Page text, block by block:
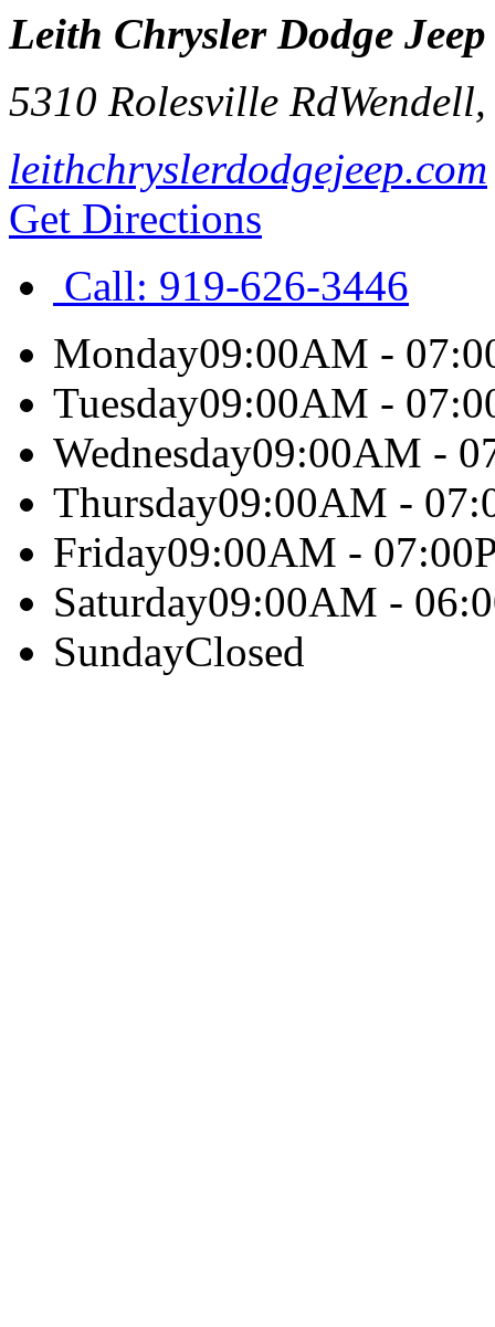
Leith Chrysler Dodge
5310 Rolesville RdWendell
leithchryslerdodgejeep.com
Get Directions
Call: 919-626-3446
Monday09:00AM -
Tuesday09:00AM -
Wednesday09:00AM -
Thursday09:00AM -
Friday09:00AM -
Saturday09:00AM -
SundayClosed